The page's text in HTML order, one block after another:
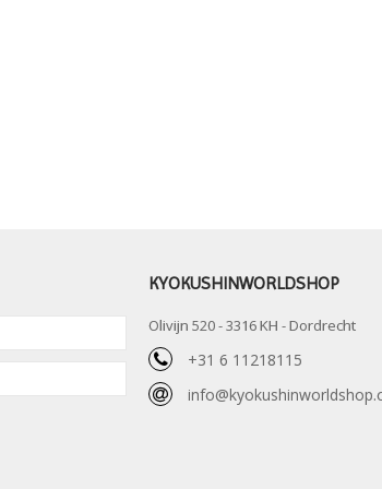
KYOKUSHINWORLDSHOP
Olivijn 520 - 3316 KH - Dordrecht
+31 6 11218115